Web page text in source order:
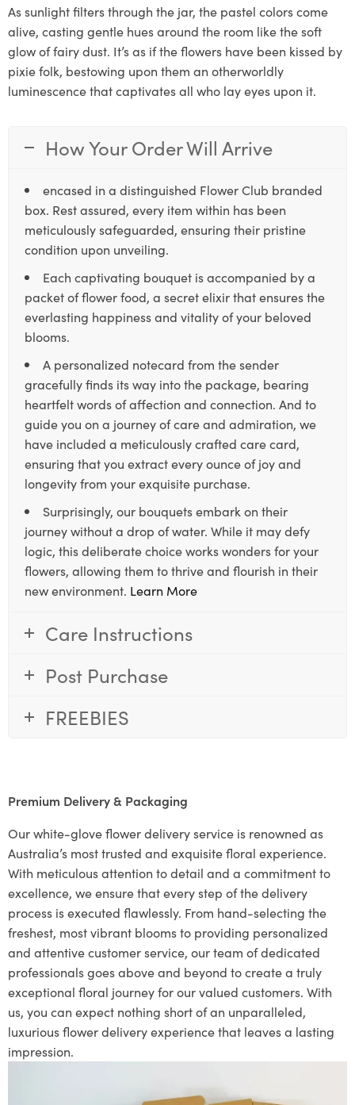
As sunlight filters through the jar, the pastel colors come
alive, casting gentle hues around the room like the soft
glow of fairy dust. It’s as if the flowers have been kissed by
pixie folk, bestowing upon them an otherworldly
luminescence that captivates all who lay eyes upon it.
How Your Order Will Arrive
encased in a distinguished Flower Club branded
box. Rest assured, every item within has been
meticulously safeguarded, ensuring their pristine
condition upon unveiling.
Each captivating bouquet is accompanied by a
packet of flower food, a secret elixir that ensures the
everlasting happiness and vitality of your beloved
blooms.
A personalized notecard from the sender
gracefully finds its way into the package, bearing
heartfelt words of affection and connection. And to
guide you on a journey of care and admiration, we
have included a meticulously crafted care card,
ensuring that you extract every ounce of joy and
longevity from your exquisite purchase.
Surprisingly, our bouquets embark on their
journey without a drop of water. While it may defy
logic, this deliberate choice works wonders for your
flowers, allowing them to thrive and flourish in their
new environment. Learn More
Care Instructions
Post Purchase
FREEBIES
Premium Delivery & Packaging
Our white-glove flower delivery service is renowned as
Australia’s most trusted and exquisite floral experience.
With meticulous attention to detail and a commitment to
excellence, we ensure that every step of the delivery
process is executed flawlessly. From hand-selecting the
freshest, most vibrant blooms to providing personalized
and attentive customer service, our team of dedicated
professionals goes above and beyond to create a truly
exceptional floral journey for our valued customers. With
us, you can expect nothing short of an unparalleled,
luxurious flower delivery experience that leaves a lasting
impression.